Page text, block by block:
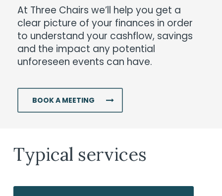
At Three Chairs we’ll help you get a
clear picture of your finances in order
to understand your cashflow, savings
and the impact any potential
unforeseen events can have.
BOOK A MEETING
Typical services